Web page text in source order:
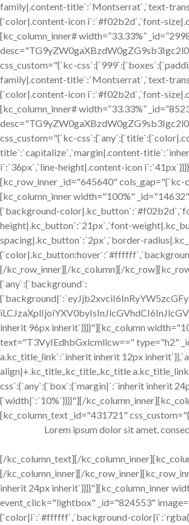
family|.content-title`:`Montserrat`,`text-
{`color|.content-icon i`:`#f02b2d`,`font-
[kc_column_inner# width=”33.33%”
css_custom="{`kc-
family|.content-title`:`Montserrat`,`text-
{`color|.content-icon i`:`#f02b2d`,`font-
[kc_column_inner# width=”33.33%”
css_custom="{`kc-
title`:`capitalize`,`margin|.content-
i`:`36px`,`line-height|.content-icon
[kc_row_inner _id="645640"
[kc_column_inner width="100%"
{`background-
height|.kc_button`:`21px`,`font-
spacing|.kc_button`:`2px`,`border-
[/kc_row_inner][/kc_column][/
{`any`:{`background`:
inherit 96px inherit`}}}}"][kc_column
text="T3VyIEdhbGxlcmllcw==" type="h2"
a.kc_title_link`:`inherit inherit 12px
align|+.kc_title,.kc_title,.kc_title
css`:{`any`:{`box`:{`margin|`:`inherit inherit
{`width|`:`10%`}}}}"][/
[kc_column_text _id="431721"
Lorem ipsum dolor sit amet,
[/kc_column_text][/
[/kc_column_inner][/
inherit 24px inherit`}}}}"][kc_column_inner
event_click="lightbox" _id="824553"
{`color|i`:`#ffffff`,`background-